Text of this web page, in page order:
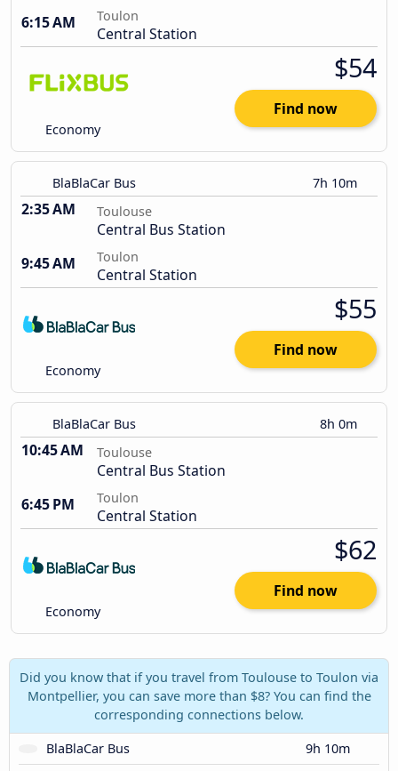
6:15 AM
Toulon
Central Station
Economy
$54
Find now
BlaBlaCar Bus 7h 10m
2:35 AM Toulouse
Central Bus Station
9:45 AM
Toulon
Central Station
Economy
$55
Find now
BlaBlaCar Bus 8h 0m
10:45 AM Toulouse
Central Bus Station
6:45 PM
Toulon
Central Station
Economy
$62
Find now
Did you know that if you travel from Toulouse to Toulon via
Montpellier, you can save more than $8? You can find the
corresponding connections below.
BlaBlaCar Bus
9h 10m